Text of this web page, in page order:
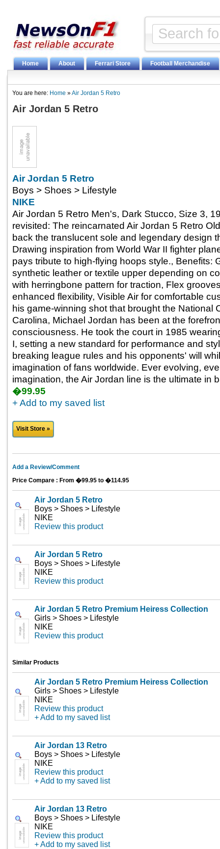
Home About Ferrari Store Football Merchandise
You are here: Home »Air Jordan 5 Retro
Air Jordan 5 Retro
Air Jordan 5 Retro
Boys > Shoes > Lifestyle
NIKE
Air Jordan 5 Retro Men's, Dark Stucco, Size 3,
revisited: The reincarnated Air Jordan 5 Retro
back the translucent sole and legendary design
Drawing inspiration from World War II fighter
pays tribute to high-flying hoops style., Benefits:
synthetic leather or textile upper depending on
with herringbone pattern for traction, Flex
enhanced flexibility, Visible Air for comfortable
his game-winning shot that brought the National
Carolina, Michael Jordan has been at the
consciousness. He took the court in 1985
I, setting a new standard for performance and
breaking league rules and his opponents' will
imagination of fans worldwide. Ever evolving,
imagination, the Air Jordan line is the ultimate in
�99.95
+ Add to my saved list
Visit Store »
Add a Review/Comment
Price Compare : From �99.95 to �114.95
Air Jordan 5 Retro
Boys > Shoes > Lifestyle
NIKE
Review this product
Air Jordan 5 Retro
Boys > Shoes > Lifestyle
NIKE
Review this product
Air Jordan 5 Retro Premium Heiress Collection
Girls > Shoes > Lifestyle
NIKE
Review this product
Similar Products
Air Jordan 5 Retro Premium Heiress Collection
Girls > Shoes > Lifestyle
NIKE
Review this product
+ Add to my saved list
Air Jordan 13 Retro
Boys > Shoes > Lifestyle
NIKE
Review this product
+ Add to my saved list
Air Jordan 13 Retro
Boys > Shoes > Lifestyle
NIKE
Review this product
+ Add to my saved list